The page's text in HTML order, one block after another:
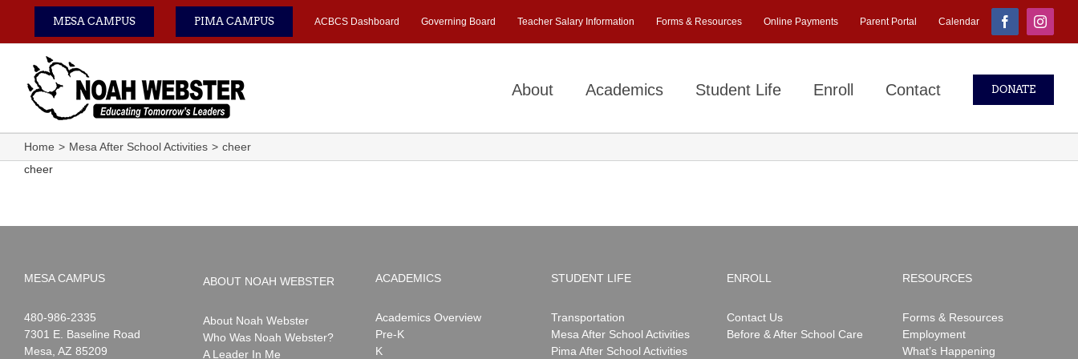
content
MESA CAMPUS PIMA CAMPUS ACBCS Dashboard Governing Board Teacher Salary Information Forms & Resources Online Payments Parent Portal Calendar Facebook
About Academics Student Life Enroll Contact DONATE
Home Mesa After School Activities
cheer
cheer
MESA CAMPUS
Noah
Webster
1-
480-986-2335
7301 E. Baseline Road
Mesa AZ 85209
ABOUT NOAH WEBSTER
About Noah Webster
Who Was Noah Webster?
A Leader In Me
ACADEMICS
Academics Overview
Pre-K
K
STUDENT LIFE
Transportation
Mesa After School Activities
Pima After School Activities
ENROLL
Contact Us
Before & After School Care
RESOURCES
Forms & Resources
Employment
What’s Happening